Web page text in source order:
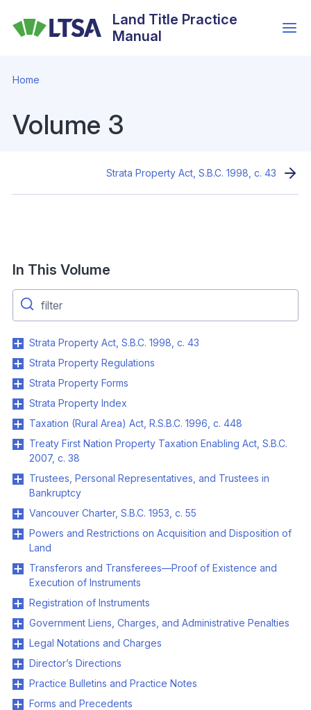
Land Title Practice
Manual
Home
Volume 3
Strata Property Act, S.B.C. 1998, c. 43
In This Volume
Strata Property Act, S.B.C. 1998, c. 43
Strata Property Regulations
Strata Property Forms
Strata Property Index
Taxation (Rural Area) Act, R.S.B.C. 1996, c. 448
Treaty First Nation Property Taxation Enabling Act, S.B.C.
2007, c. 38
Trustees, Personal Representatives, and Trustees in
Bankruptcy
Vancouver Charter, S.B.C. 1953, c. 55
Powers and Restrictions on Acquisition and Disposition of
Land
Transferors and Transferees—Proof of Existence and
Execution of Instruments
Registration of Instruments
Government Liens, Charges, and Administrative Penalties
Legal Notations and Charges
Director’s Directions
Practice Bulletins and Practice Notes
Forms and Precedents